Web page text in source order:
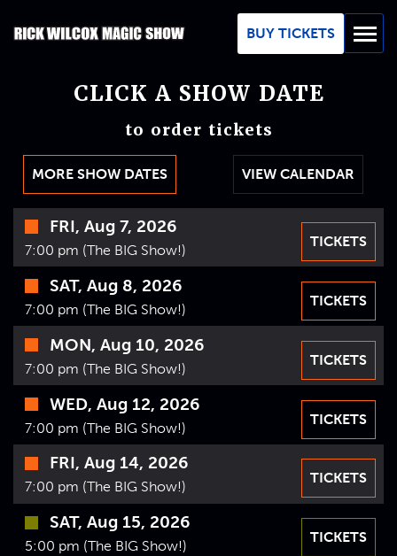
BUY TICKETS
CLICK A SHOW DATE
to order tickets
MORE SHOW DATES VIEW CALENDAR
Time
Date
FRI, Aug 7, 2026
7:00 pm (The BIG Show!)
TICKETS
SAT, Aug 8, 2026
7:00 pm (The BIG Show!)
TICKETS
MON, Aug 10, 2026
7:00 pm (The BIG Show!)
TICKETS
WED, Aug 12, 2026
7:00 pm (The BIG Show!)
TICKETS
FRI, Aug 14, 2026
7:00 pm (The BIG Show!)
TICKETS
SAT, Aug 15, 2026
5:00 pm (The BIG Show!)
TICKETS
GROUPS
REVIEWS
ABOUT
BLOG
MAP / CONTACT
FAQ
VIDEOS
GIFT CARDS
VIEW CART